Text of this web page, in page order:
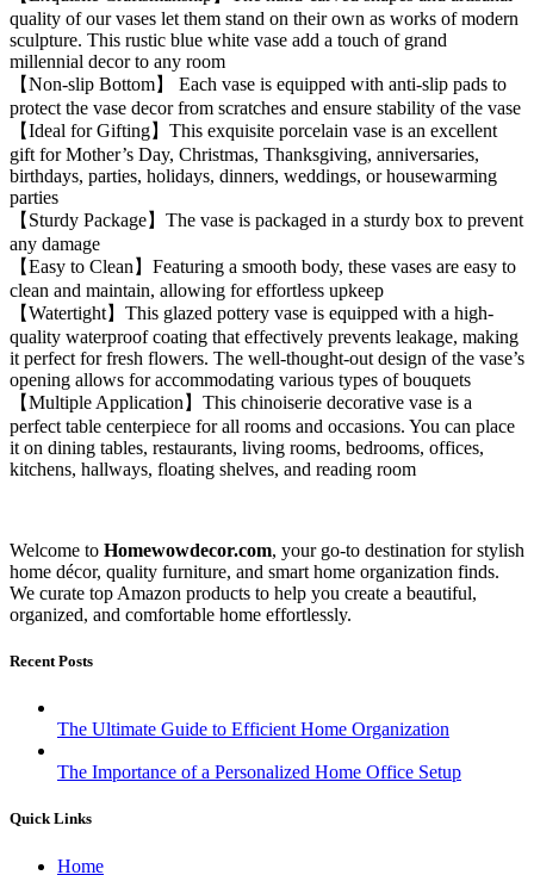
quality of our vases let them stand on their own as works of modern
sculpture. This rustic blue white vase add a touch of grand
millennial decor to any room
【Non-slip Bottom】 Each vase is equipped with anti-slip pads to
protect the vase decor from scratches and ensure stability of the vase
【Ideal for Gifting】This exquisite porcelain vase is an excellent
gift for Mother’s Day, Christmas, Thanksgiving, anniversaries,
birthdays, parties, holidays, dinners, weddings, or housewarming
parties
【Sturdy Package】The vase is packaged in a sturdy box to prevent
any damage
【Easy to Clean】Featuring a smooth body, these vases are easy to
clean and maintain, allowing for effortless upkeep
【Watertight】This glazed pottery vase is equipped with a high-
quality waterproof coating that effectively prevents leakage, making
it perfect for fresh flowers. The well-thought-out design of the vase’s
opening allows for accommodating various types of bouquets
【Multiple Application】This chinoiserie decorative vase is a
perfect table centerpiece for all rooms and occasions. You can place
it on dining tables, restaurants, living rooms, bedrooms, offices,
kitchens, hallways, floating shelves, and reading room
Welcome to Homewowdecor.com, your go-to destination for stylish
home décor, quality furniture, and smart home organization finds.
We curate top Amazon products to help you create a beautiful,
organized, and comfortable home effortlessly.
Recent Posts
The Ultimate Guide to Efficient Home Organization
The Importance of a Personalized Home Office Setup
Quick Links
Home